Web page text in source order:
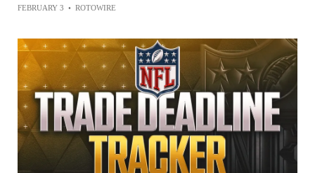
FEBRUARY 3 • ROTOWIRE